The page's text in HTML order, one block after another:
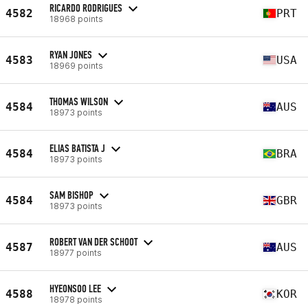
4582 RICARDO RODRIGUES
18968 points PRT
4583 RYAN JONES
18969 points USA
4584 THOMAS WILSON
18973 points AUS
4584 ELIAS BATISTA J
18973 points BRA
4584 SAM BISHOP
18973 points GBR
4587 ROBERT VAN DER SCHOOT
18977 points AUS
4588 HYEONSOO LEE
18978 points KOR